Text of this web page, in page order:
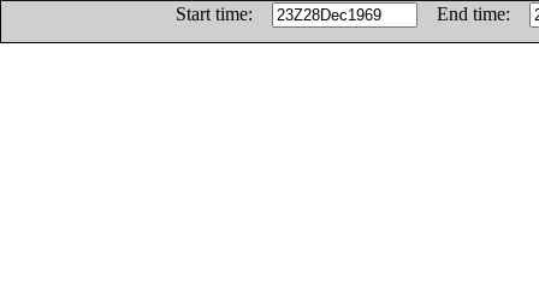
Start time:
End time: